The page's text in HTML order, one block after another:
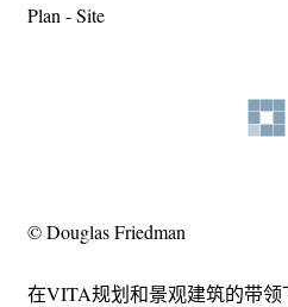
Plan - Site
© Douglas Friedman
在VITA规划和景观建筑的带